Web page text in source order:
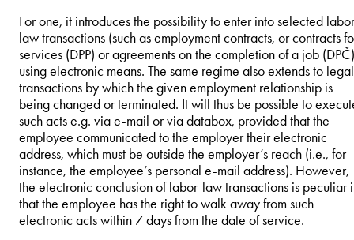
For one, it introduces the possibility to enter into selected
law transactions (such as employment contracts, or contracts
services (DPP) or agreements on the completion of a job
using electronic means. The same regime also extends to legal
transactions by which the given employment relationship is
being changed or terminated. It will thus be possible to
such acts e.g. via e-mail or via databox, provided that the
employee communicated to the employer their electronic
address, which must be outside the employer’s reach (i.e., for
instance, the employee’s personal e-mail address). However,
the electronic conclusion of labor-law transactions is peculiar
that the employee has the right to walk away from such
electronic acts within 7 days from the date of service.